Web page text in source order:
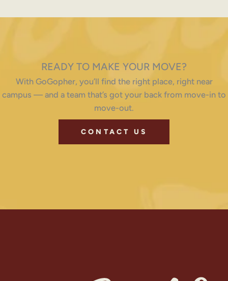
READY TO MAKE YOUR MOVE?
With GoGopher, you’ll find the right place, right near
campus — and a team that’s got your back from move-in to
move-out.
CONTACT US